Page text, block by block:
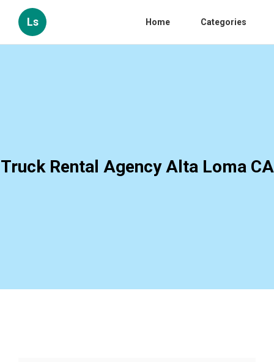
Ls Home Categories
Truck Rental Agency Alta Loma CA